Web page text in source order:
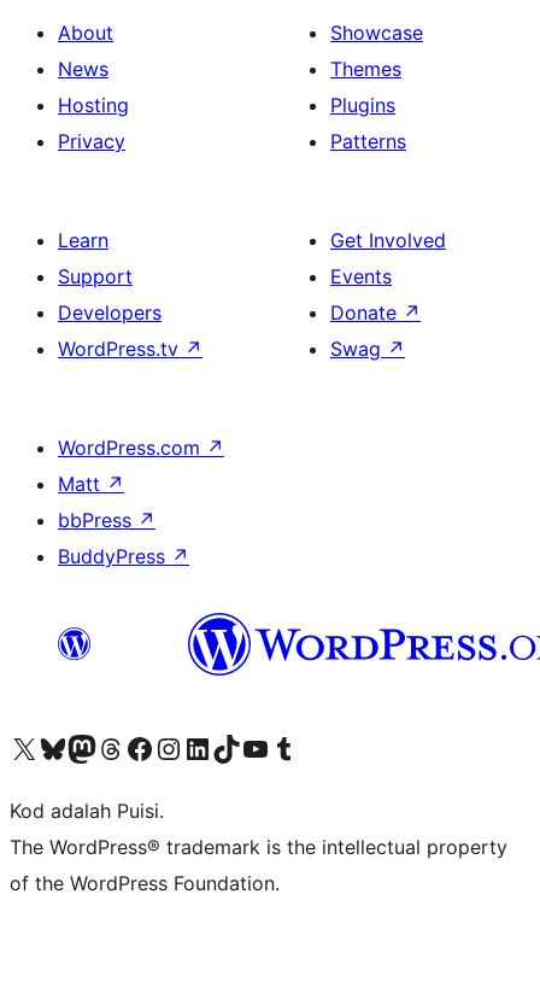
About
News
Hosting
Privacy
Showcase
Themes
Plugins
Patterns
Learn
Support
Developers
WordPress.tv ↗
Get Involved
Events
Donate ↗
Swag ↗
WordPress.com ↗
Matt ↗
bbPress ↗
BuddyPress ↗
Visit our X (formerly Twitter) account
Visit our Bluesky account
Visit our Mastodon account
Visit our Threads account
Visit our Facebook page
Visit our Instagram account
Visit our LinkedIn account
Visit our TikTok account
Visit our YouTube channel
Visit our Tumblr account
Kod adalah Puisi.
The WordPress® trademark is the intellectual property
of the WordPress Foundation.